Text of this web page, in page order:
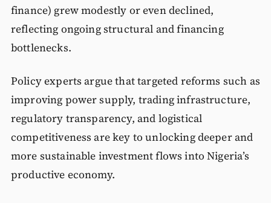
finance) grew modestly or even declined,
reflecting ongoing structural and financing
bottlenecks.
Policy experts argue that targeted reforms such as
improving power supply, trading infrastructure,
regulatory transparency, and logistical
competitiveness are key to unlocking deeper and
more sustainable investment flows into Nigeria’s
productive economy.